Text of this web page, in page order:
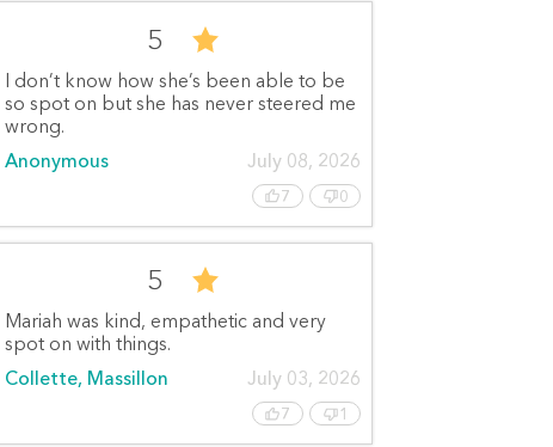
5
I don’t know how she’s been able to be
so spot on but she has never steered me
wrong.
Anonymous
July 08, 2026
7 0
5
Mariah was kind, empathetic and very
spot on with things.
Collette, Massillon
July 03, 2026
7 1